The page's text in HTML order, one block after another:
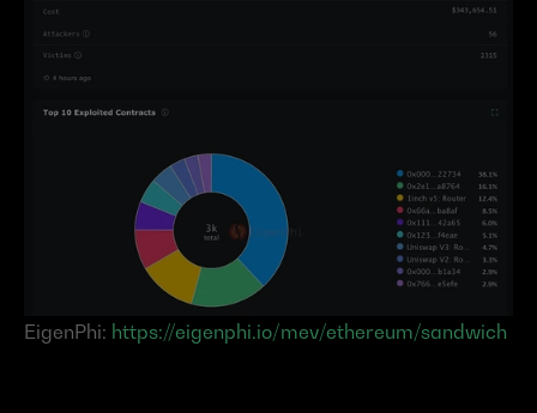
EigenPhi: https://eigenphi.io/mev/ethereum/sandwich